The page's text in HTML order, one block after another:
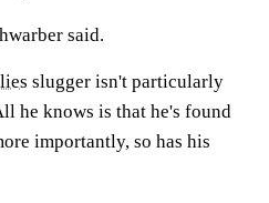
said.
slugger isn't particularly
he knows is that he's found
importantly, so has his